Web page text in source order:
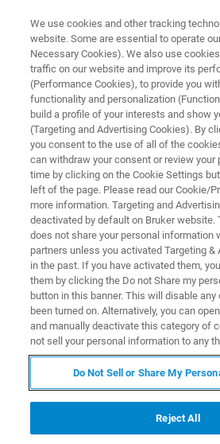
TRAINING COURSES
North America
(US and Canada Only)
FT-IR / Raman
users new to data acquisition and
Laboratory teaching emphasizes
We use cookies and other tracking
website. Some are essential to operate
Necessary Cookies). We also use
traffic on our website and improve its
(Performance Cookies), to provide you
functionality and personalization
build a profile of your interests and show
(Targeting and Advertising Cookies). By
you consent to the use of all of the
can withdraw your consent or review your
time by clicking on the Cookie Settings
left of the page. Please read our Cookie/
more information. Targeting and
deactivated by default on Bruker website.
does not share your personal information
partners unless you activated Targeting &
in the past. If you have activated them,
them by clicking the Do not Share my
button in this banner. This will disable
been turned on. Alternatively, you can
and manually deactivate this category of
not sell your personal information to any
Do Not Sell or Share My
Reject All